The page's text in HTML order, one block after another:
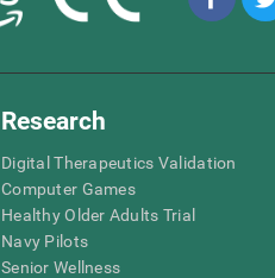
Research
Digital Therapeutics Validation
Computer Games
Healthy Older Adults Trial
Navy Pilots
Senior Wellness